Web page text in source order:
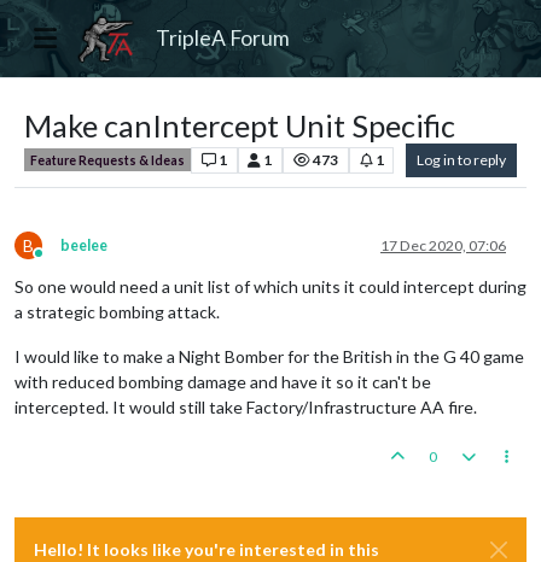
TripleA Forum
Make canIntercept Unit Specific
Feature Requests & Ideas 1 1 473 1 Log in to reply
B
Online
beelee 17 Dec 2020, 07:06
So one would need a unit list of which units it could intercept during
a strategic bombing attack.
I would like to make a Night Bomber for the British in the G 40 game
with reduced bombing damage and have it so it can't be
intercepted. It would still take Factory/Infrastructure AA fire.
0
Hello! It looks like you're interested in this